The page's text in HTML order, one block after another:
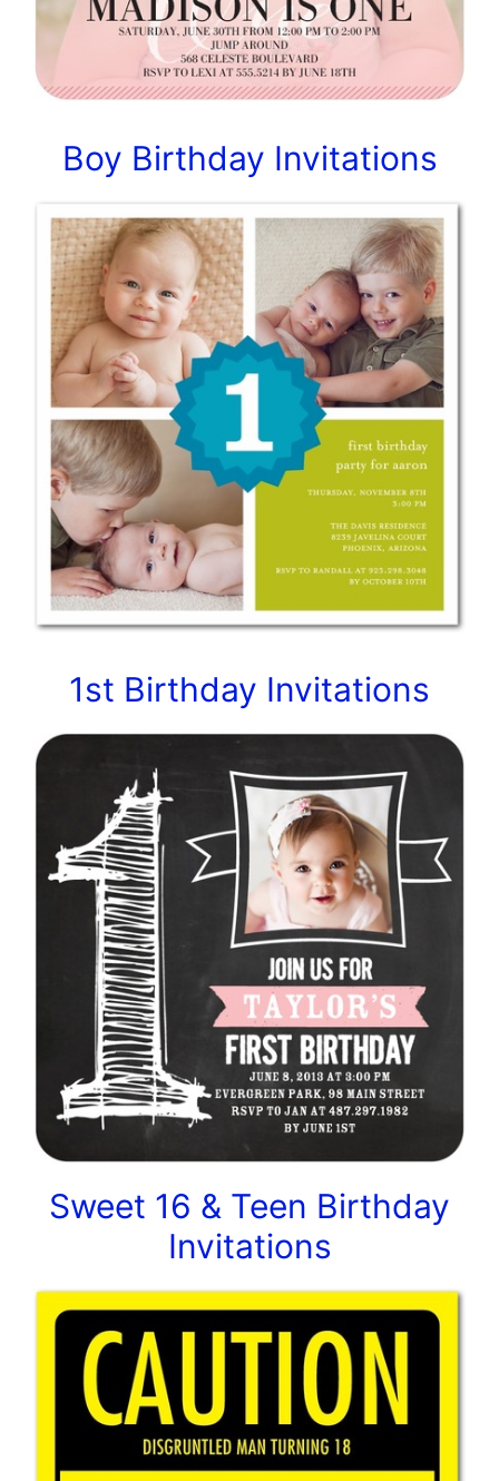
Boy Birthday Invitations
1st Birthday Invitations
Sweet 16 & Teen Birthday
Invitations